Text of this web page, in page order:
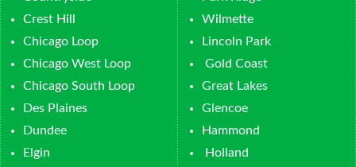
Crest Hill
Chicago Loop
Chicago West Loop
Chicago South Loop
Des Plaines
Dundee
Elgin
Wilmette
Lincoln Park
Gold Coast
Great Lakes
Glencoe
Hammond
Holland